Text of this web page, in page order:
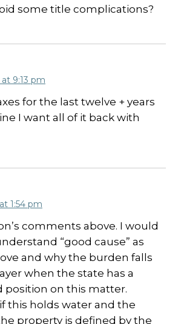
some title complications?
9:13 pm
for the last twelve + years
I want all of it back with
1:54 pm
comments above. I would
“good cause” as
and why the burden falls
when the state has a
position on this matter.
this holds water and the
property is defined by the